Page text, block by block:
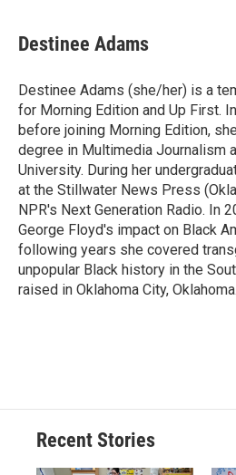
e
b
o
k
e
s
y
e
a
s
p
b
a
r
d
k
e
I
n
Destinee Adams
Destinee Adams (she/her) is a
for Morning Edition and Up First.
before joining Morning Edition,
degree in Multimedia Journalism
University. During her
at the Stillwater News Press
NPR's Next Generation Radio. In
George Floyd's impact on Black
following years she covered
unpopular Black history in the
raised in Oklahoma City, Oklahoma.
Recent Stories